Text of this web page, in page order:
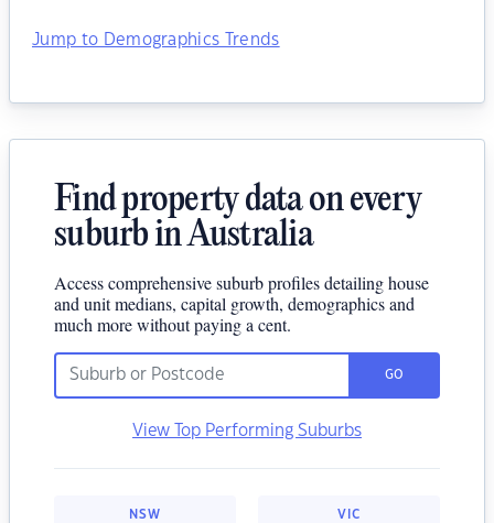
Jump to Demographics Trends
Find property data on every
suburb in Australia
Access comprehensive suburb profiles detailing house
and unit medians, capital growth, demographics and
much more without paying a cent.
GO
View Top Performing Suburbs
NSW VIC